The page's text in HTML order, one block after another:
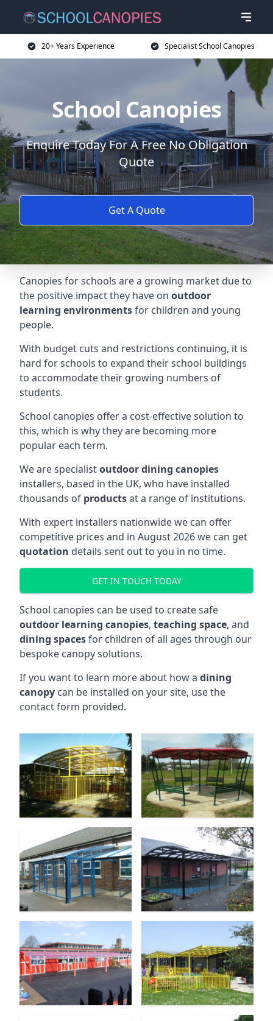
20+ Years Experience Specialist School Canopies
School Canopies
Enquire Today For A Free No Obligation
Quote
Get A Quote
Canopies for schools are a growing market due to
the positive impact they have on outdoor
learning environmentsfor children and young
people.
With budget cuts and restrictions continuing, it is
hard for schools to expand their school buildings
to accommodate their growing numbers of
students.
School canopies offer a cost-effective solution to
this, which is why they are becoming more
popular each term.
We are specialistoutdoor dining canopies
installers, based in the UK, who have installed
thousands of productsat a range of institutions.
With expert installers nationwide we can offer
competitive prices and in August 2026 we can get
quotation details sent out to you in no time.
GET IN TOUCH TODAY
School canopies can be used to create safe
outdoor learning canopies, teaching space, and
dining spacesfor children of all ages through our
bespoke canopy solutions.
If you want to learn more about how a dining
canopy can be installed on your site, use the
contact form provided.